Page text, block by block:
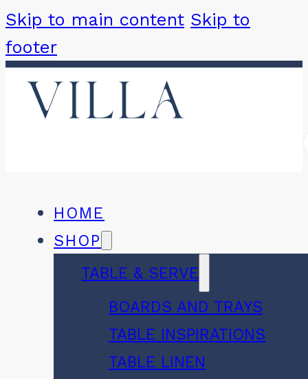
Skip to main content Skip to
footer
HOME
SHOP
TABLE & SERVE
BOARDS AND TRAYS
TABLE INSPIRATIONS
TABLE LINEN